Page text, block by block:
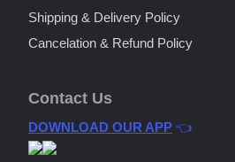
Shipping & Delivery Policy
Cancelation & Refund Policy
Contact Us
DOWNLOAD OUR APP 👈